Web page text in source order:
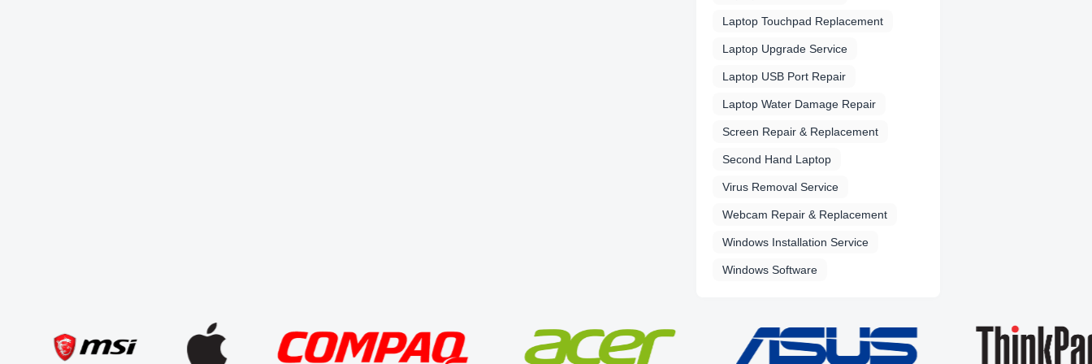
Laptop Touchpad Replacement
Laptop Upgrade Service
Laptop USB Port Repair
Laptop Water Damage Repair
Screen Repair & Replacement
Second Hand Laptop
Virus Removal Service
Webcam Repair & Replacement
Windows Installation Service
Windows Software